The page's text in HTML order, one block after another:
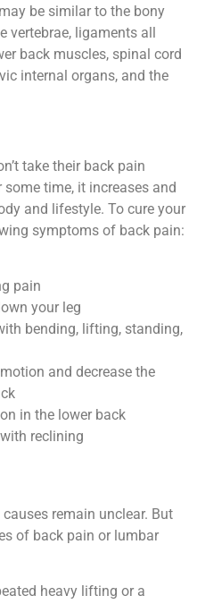
be similar to the bony
vertebrae, ligaments all
back muscles, spinal cord
internal organs, and the
take their back pain
time, it increases and
and lifestyle. To cure your
symptoms of back pain:
pain
your leg
bending, lifting, standing,
and decrease the
in the lower back
reclining
remain unclear. But
of back pain or lumbar
heavy lifting or a